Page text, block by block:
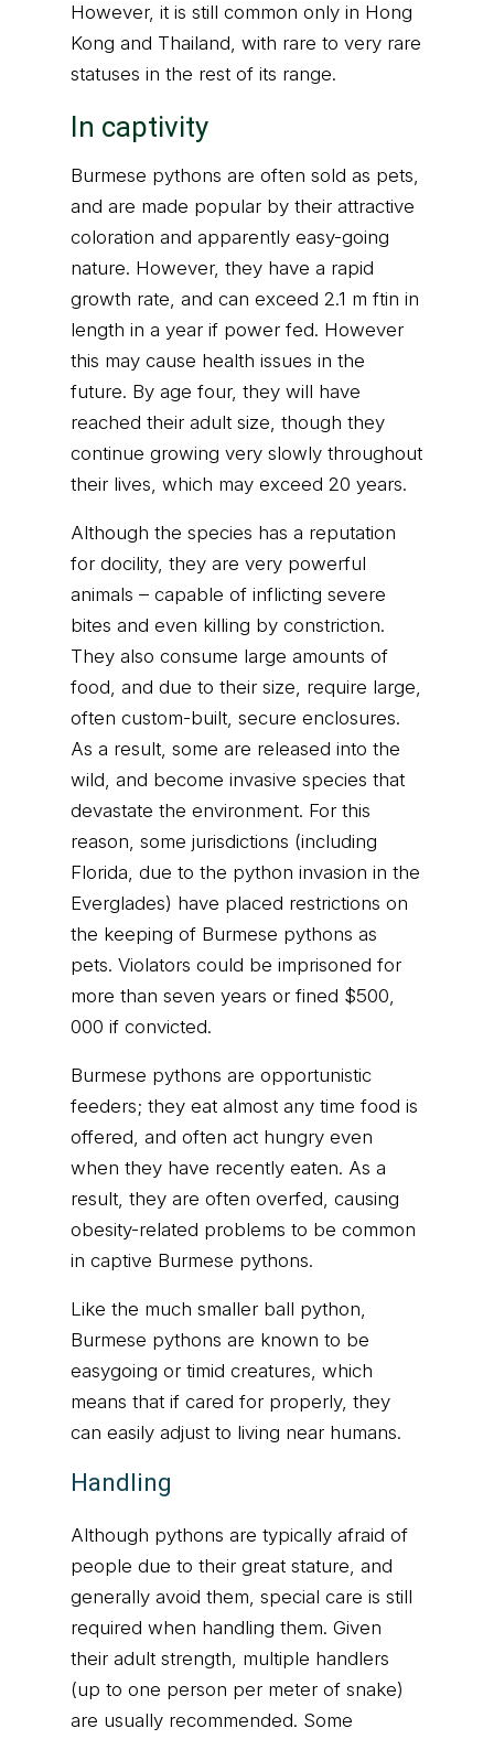
However, it is still common only in Hong
Kong and Thailand, with rare to very rare
statuses in the rest of its range.
In captivity
Burmese pythons are often sold as pets,
and are made popular by their attractive
coloration and apparently easy-going
nature. However, they have a rapid
growth rate, and can exceed 2.1 m ftin in
length in a year if power fed. However
this may cause health issues in the
future. By age four, they will have
reached their adult size, though they
continue growing very slowly throughout
their lives, which may exceed 20 years.
Although the species has a reputation
for docility, they are very powerful
animals – capable of inflicting severe
bites and even killing by constriction.
They also consume large amounts of
food, and due to their size, require large,
often custom-built, secure enclosures.
As a result, some are released into the
wild, and become invasive species that
devastate the environment. For this
reason, some jurisdictions (including
Florida, due to the python invasion in the
Everglades) have placed restrictions on
the keeping of Burmese pythons as
pets. Violators could be imprisoned for
more than seven years or fined $500,
000 if convicted.
Burmese pythons are opportunistic
feeders; they eat almost any time food is
offered, and often act hungry even
when they have recently eaten. As a
result, they are often overfed, causing
obesity-related problems to be common
in captive Burmese pythons.
Like the much smaller ball python,
Burmese pythons are known to be
easygoing or timid creatures, which
means that if cared for properly, they
can easily adjust to living near humans.
Handling
Although pythons are typically afraid of
people due to their great stature, and
generally avoid them, special care is still
required when handling them. Given
their adult strength, multiple handlers
(up to one person per meter of snake)
are usually recommended. Some